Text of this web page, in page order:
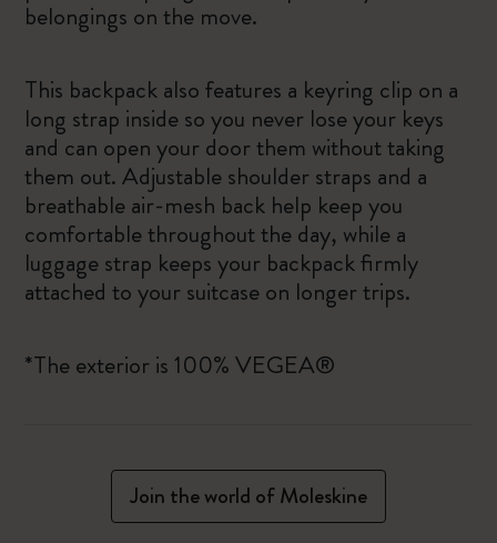
belongings on the move.
This backpack also features a keyring clip on a
long strap inside so you never lose your keys
and can open your door them without taking
them out. Adjustable shoulder straps and a
breathable air-mesh back help keep you
comfortable throughout the day, while a
luggage strap keeps your backpack firmly
attached to your suitcase on longer trips.
*The exterior is 100% VEGEA®
Join the world of Moleskine